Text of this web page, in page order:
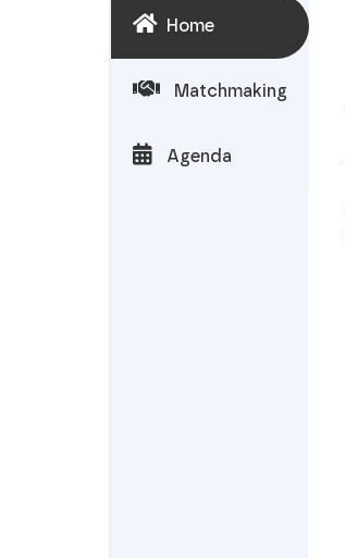
Home
Matchmaking
Agenda